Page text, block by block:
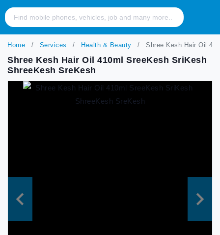
Home Services Health & Beauty Shree Kesh Hair Oil
Shree Kesh Hair Oil 410ml SreeKesh SriKesh
ShreeKesh SreKesh